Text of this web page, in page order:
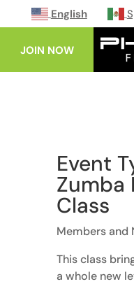
English
JOIN NOW
Event
Zumba
Class
Members and
This class
a whole new